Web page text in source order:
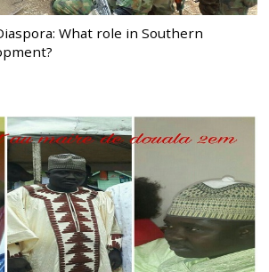
What role in Southern